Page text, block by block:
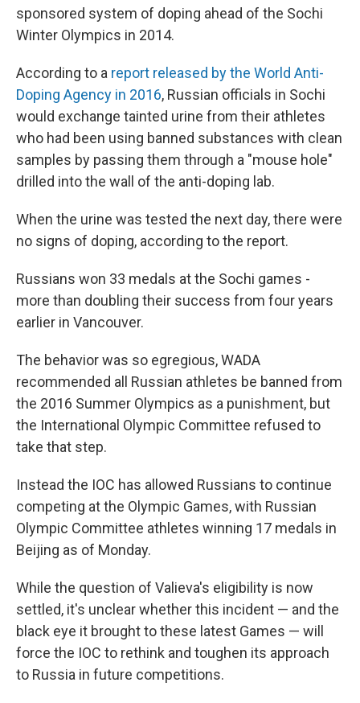
sponsored system of doping ahead of the Sochi
Winter Olympics in 2014.
According to a report released by the World Anti-
Doping Agency in 2016, Russian officials in Sochi
would exchange tainted urine from their athletes
who had been using banned substances with clean
samples by passing them through a "mouse hole"
drilled into the wall of the anti-doping lab.
When the urine was tested the next day, there were
no signs of doping, according to the report.
Russians won 33 medals at the Sochi games -
more than doubling their success from four years
earlier in Vancouver.
The behavior was so egregious, WADA
recommended all Russian athletes be banned from
the 2016 Summer Olympics as a punishment, but
the International Olympic Committee refused to
take that step.
Instead the IOC has allowed Russians to continue
competing at the Olympic Games, with Russian
Olympic Committee athletes winning 17 medals in
Beijing as of Monday.
While the question of Valieva's eligibility is now
settled, it's unclear whether this incident — and the
black eye it brought to these latest Games — will
force the IOC to rethink and toughen its approach
to Russia in future competitions.